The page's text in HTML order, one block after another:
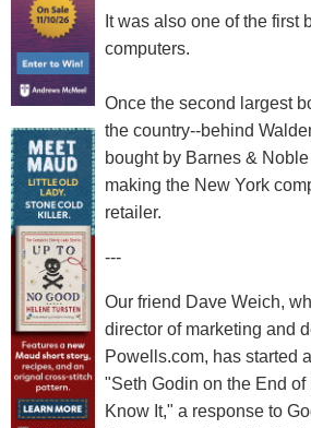
It was also one of the first
computers.
Once the second largest
the country--behind
bought by Barnes &
making the New York
retailer.
---
Our friend Dave Weich,
director of marketing and
Powells.com, has started a
"Seth Godin on the End
Know It," a response to